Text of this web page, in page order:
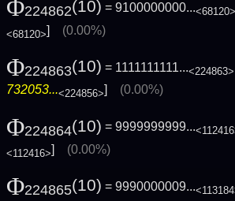
Φ224862(10) = 9100000000...<68120>
<68120>] (0.00%)
Φ224863(10) = 1111111111...<224863>
732053...<224856>] (0.00%)
Φ224864(10) = 9999999999...
<112416>] (0.00%)
Φ224865(10) = 9990000009...